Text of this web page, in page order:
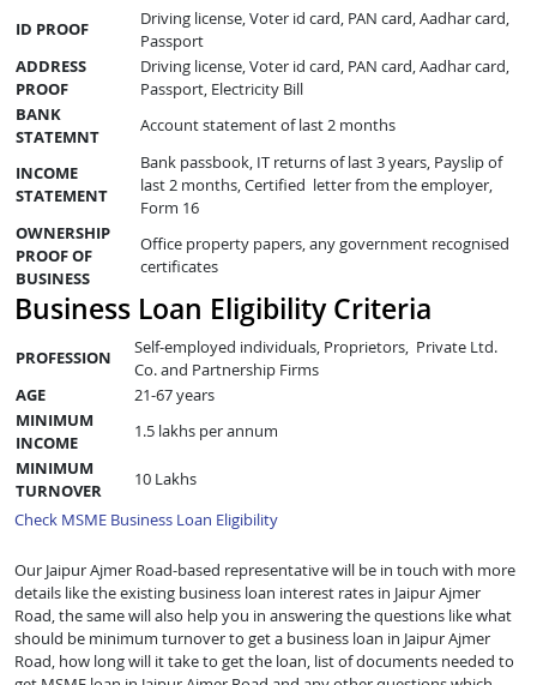
ID PROOF
Driving license, Voter id card, PAN card, Aadhar card,
Passport
ADDRESS
PROOF
Driving license, Voter id card, PAN card, Aadhar card,
Passport, Electricity Bill
BANK
STATEMNT
Account statement of last 2 months
INCOME
STATEMENT
Bank passbook, IT returns of last 3 years, Payslip of
last 2 months, Certified letter from the employer,
Form 16
OWNERSHIP
PROOF OF
BUSINESS
Office property papers, any government recognised
certificates
Business Loan Eligibility Criteria
PROFESSION
Self-employed individuals, Proprietors, Private Ltd.
Co. and Partnership Firms
AGE
21-67 years
MINIMUM
INCOME
1.5 lakhs per annum
MINIMUM
TURNOVER
10 Lakhs
Check MSME Business Loan Eligibility
Our Jaipur Ajmer Road-based representative will be in touch with more
details like the existing business loan interest rates in Jaipur Ajmer
Road, the same will also help you in answering the questions like what
should be minimum turnover to get a business loan in Jaipur Ajmer
Road, how long will it take to get the loan, list of documents needed to